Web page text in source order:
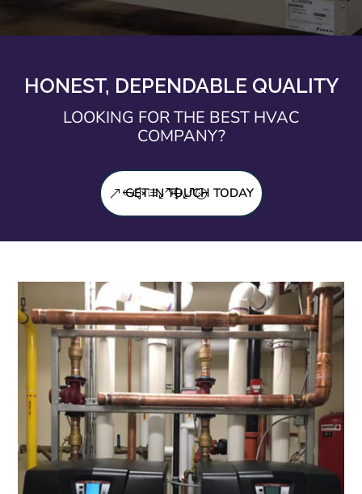
HONEST, DEPENDABLE QUALITY
LOOKING FOR THE BEST HVAC
COMPANY?
GET IN TOUCH TODAY